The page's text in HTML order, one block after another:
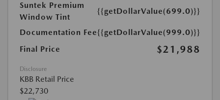
Suntek Premium
Window Tint
{{getDollarValue(699.0)}}
Documentation Fee{{getDollarValue(999.0)}}
Final Price
$21,988
Disclosure
KBB Retail Price
$22,730